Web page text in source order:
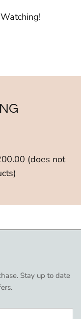
(does not
Stay up to date